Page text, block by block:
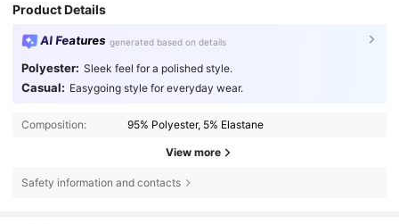
Product Details
AI Features generated based on details
Polyester: Sleek feel for a polished style.
Casual: Easygoing style for everyday wear.
Composition: 95% Polyester, 5% Elastane
View more
Safety information and contacts